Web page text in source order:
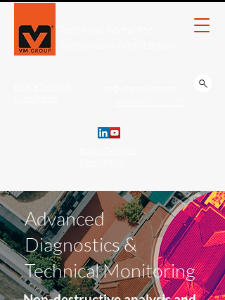
Advanced
Diagnostics &
Technical Monitoring